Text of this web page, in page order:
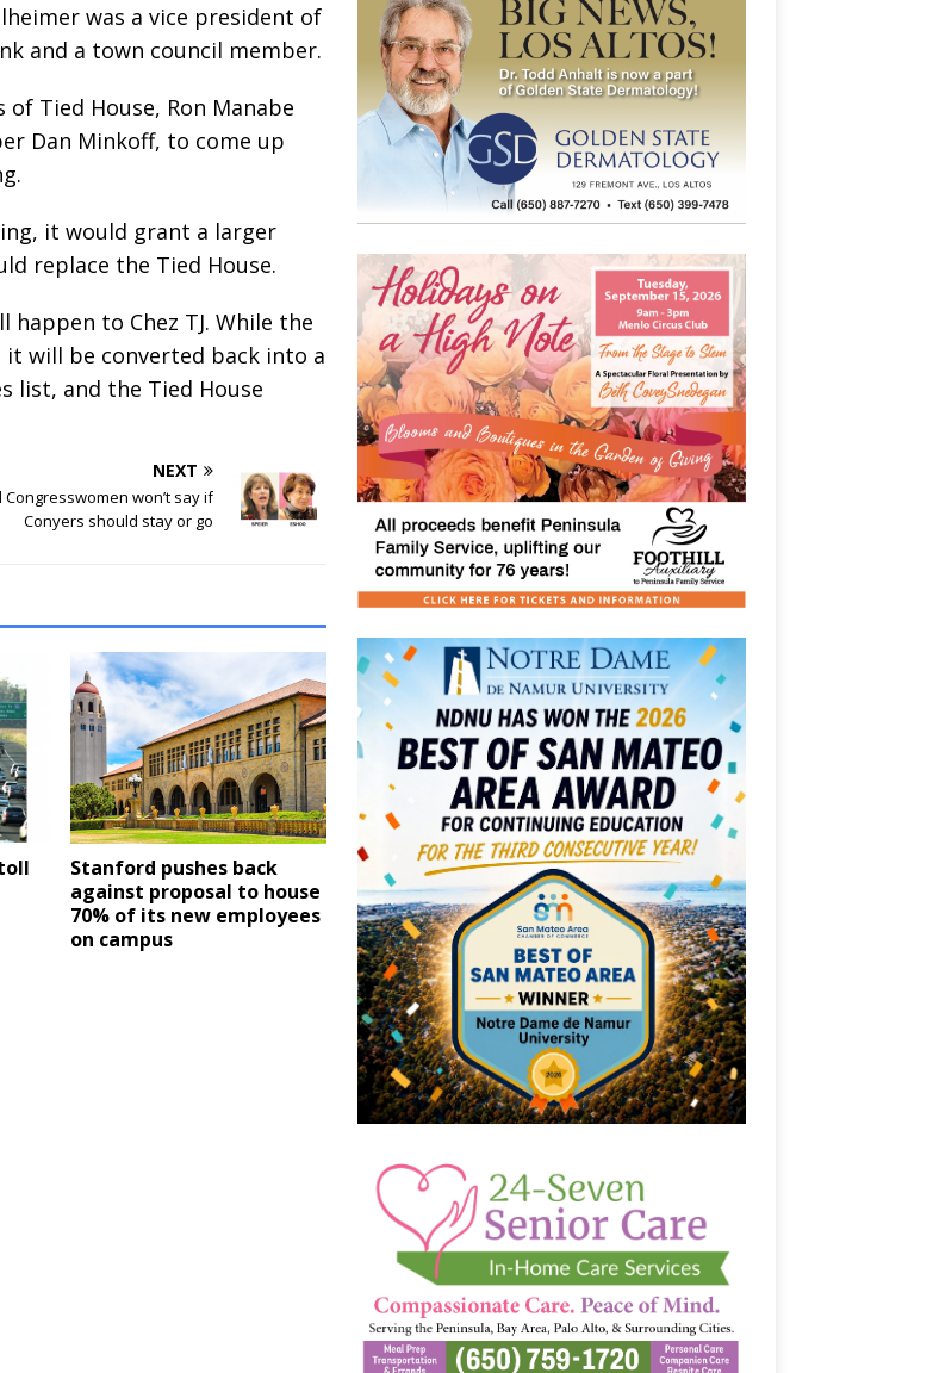
was a vice president of
and a town council member.
of Tied House, Ron Manabe
Dan Minkoff, to come up
it would grant a larger
replace the Tied House.
to Chez TJ. While the
it will be converted back into a
list, and the Tied House
NEXT
Congresswomen won’t say if
Conyers should stay or go
Stanford pushes back
against proposal to house
70% of its new employees
on campus